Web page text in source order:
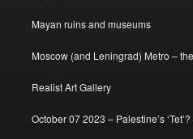
Mayan ruins and museums
Moscow (and Leningrad) Metro –
Realist Art Gallery
October 07 2023 – Palestine’s